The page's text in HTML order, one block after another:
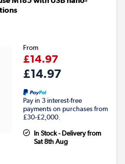
From
£14.97
£14.97
Pay in 3 interest-free
payments on purchases from
£30-£2,000.
In Stock - Delivery from
Sat 8th Aug